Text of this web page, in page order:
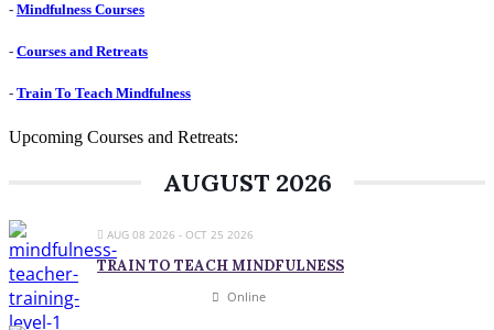
- Mindfulness Courses
- Courses and Retreats
- Train To Teach Mindfulness
Upcoming Courses and Retreats:
AUGUST 2026
AUG 08 2026 - OCT 25 2026
TRAIN TO TEACH MINDFULNESS
Online